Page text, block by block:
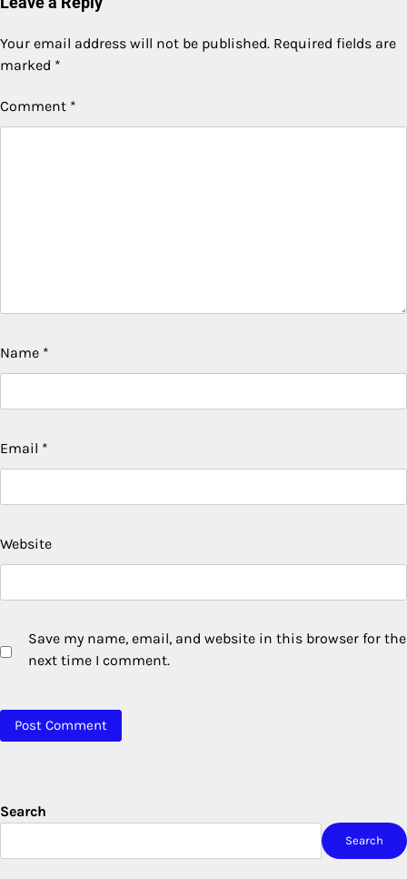
Your email address will not be published. Required fields are
marked *
Comment *
Name *
Email *
Website
Save my name, email, and website in this browser for the
next time I comment.
Search
Search